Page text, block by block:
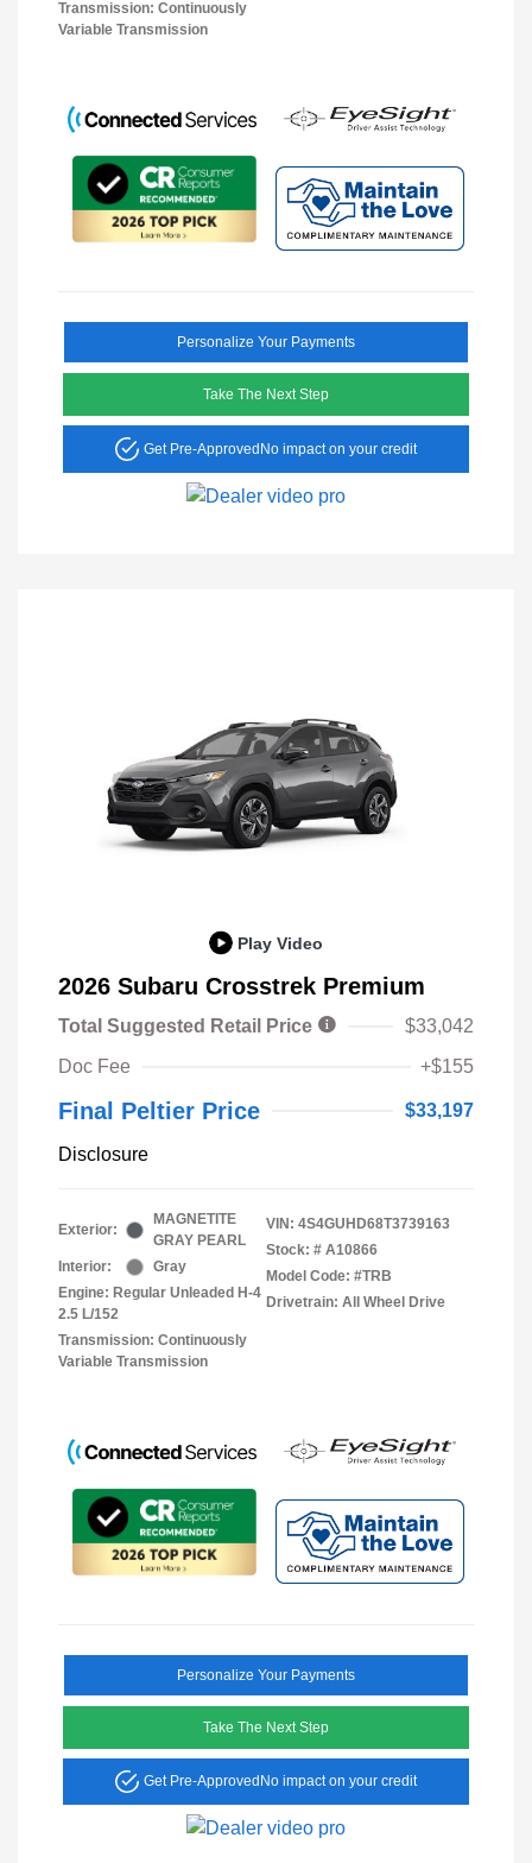
Transmission: Continuously
Variable Transmission
Personalize Your Payments
Take The Next Step
Get Pre-Approved No impact on your credit
Play Video
2026 Subaru Crosstrek Premium
Total Suggested Retail Price
$33,042
Doc Fee
+$155
Final Peltier Price $33,197
Disclosure
Exterior:
MAGNETITE
GRAY PEARL
Interior:
Gray
Engine: Regular Unleaded H-4
2.5 L/152
Transmission: Continuously
Variable Transmission
VIN: 4S4GUHD68T3739163
Stock: # A10866
Model Code: #TRB
Drivetrain: All Wheel Drive
Personalize Your Payments
Take The Next Step
Get Pre-Approved No impact on your credit